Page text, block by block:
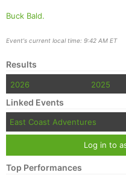
Buck Bald.
Event's current local time: 9:42 AM ET
Results
2026 2025
Linked Events
East Coast Adventures
Log in to
Top Performances